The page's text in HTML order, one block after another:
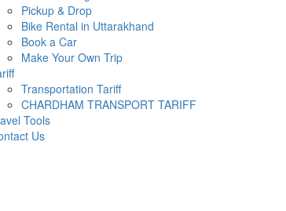
Pickup & Drop
Bike Rental in Uttarakhand
Book a Car
Make Your Own Trip
Transportation Tariff
CHARDHAM TRANSPORT TARIFF
Tools
Us